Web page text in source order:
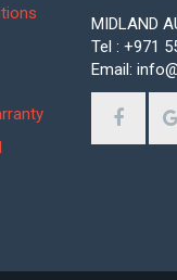
MIDLAND
Tel : +971
Email: